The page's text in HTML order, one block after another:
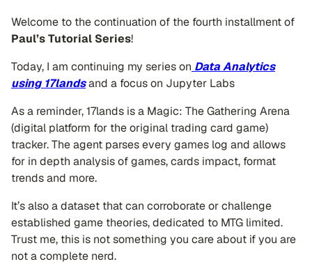
Welcome to the continuation of the fourth installment of
Paul’s Tutorial Series!
Today, I am continuing my series on Data Analytics
using 17landsand a focus on Jupyter Labs
As a reminder, 17lands is a Magic: The Gathering Arena
(digital platform for the original trading card game)
tracker. The agent parses every games log and allows
for in depth analysis of games, cards impact, format
trends and more.
It’s also a dataset that can corroborate or challenge
established game theories, dedicated to MTG limited.
Trust me, this is not something you care about if you are
not a complete nerd.